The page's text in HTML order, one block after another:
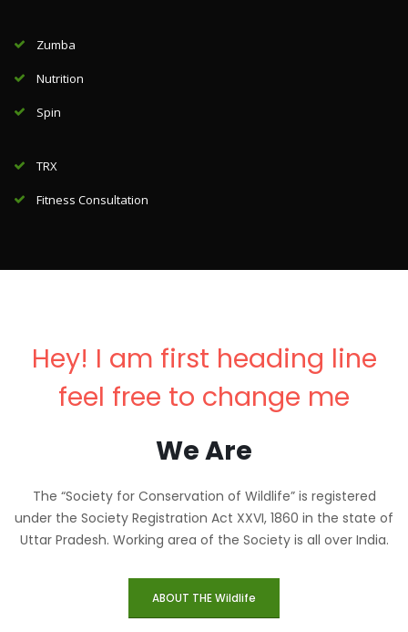
Zumba
Nutrition
Spin
TRX
Fitness Consultation
Hey! I am first heading line
feel free to change me
We Are
The “Society for Conservation of Wildlife” is registered
under the Society Registration Act XXVI, 1860 in the state of
Uttar Pradesh. Working area of the Society is all over India.
ABOUT THE Wildlife